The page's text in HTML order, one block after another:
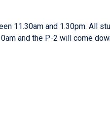
11.30am and 1.30pm. All
and the P-2 will come